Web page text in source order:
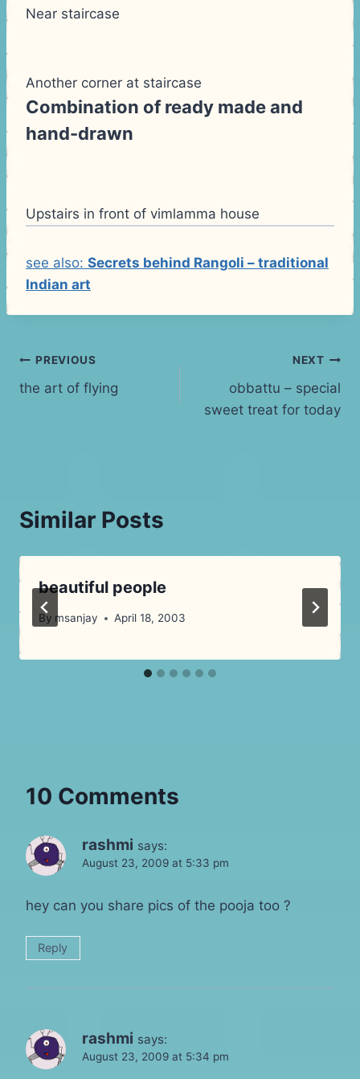
Near staircase
Another corner at staircase
Combination of ready made and
hand-drawn
Upstairs in front of vimlamma house
see also: Secrets behind Rangoli – traditional
Indian art
Post
navigation
PREVIOUS
the art of flying
NEXT
obbattu – special
sweet treat for today
Similar Posts
beautiful people
By msanjay April 18, 2003
10 Comments
rashmi says:
August 23, 2009 at 5:33 pm
hey can you share pics of the pooja too ?
Reply
rashmi says:
August 23, 2009 at 5:34 pm